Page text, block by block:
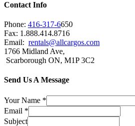
Contact Info
Phone: 416-317-6650
Fax: 1.888.414.8716
Email: rentals@allcargos.com
1766 Midland Ave,
Scarborough ON, M1P 3C2
Send Us A Message
Your Name *
Email *
Subject